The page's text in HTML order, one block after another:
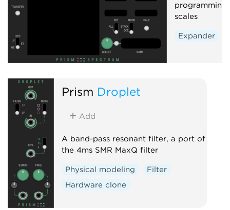
programming
scales
Expander
Prism Droplet
Add
A band-pass resonant filter, a port of
the 4ms SMR MaxQ filter
Physical modeling
Filter
Hardware clone